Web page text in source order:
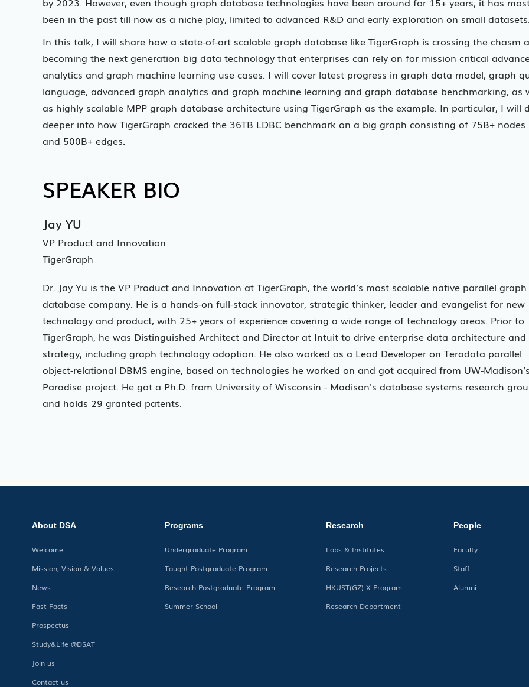
been in the past till now as a niche play, limited to advanced R&D and early exploration on small
In this talk, I will share how a state-of-art scalable graph database like TigerGraph is crossing the chasm
becoming the next generation big data technology that enterprises can rely on for mission critical
analytics and graph machine learning use cases. I will cover latest progress in graph data model, graph
language, advanced graph analytics and graph machine learning and graph database benchmarking, as
as highly scalable MPP graph database architecture using TigerGraph as the example. In particular, I will
deeper into how TigerGraph cracked the 36TB LDBC benchmark on a big graph consisting of 75B+ nodes
and 500B+ edges.
SPEAKER BIO
Jay YU
VP Product and Innovation
TigerGraph
Dr. Jay Yu is the VP Product and Innovation at TigerGraph, the world’s most scalable native parallel graph
database company. He is a hands-on full-stack innovator, strategic thinker, leader and evangelist for new
technology and product, with 25+ years of experience covering a wide range of technology areas. Prior to
TigerGraph, he was Distinguished Architect and Director at Intuit to drive enterprise data architecture and
strategy, including graph technology adoption. He also worked as a Lead Developer on Teradata parallel
object-relational DBMS engine, based on technologies he worked on and got acquired from UW-
Paradise project. He got a Ph.D. from University of Wisconsin - Madison's database systems research
and holds 29 granted patents.
About DSA
Welcome
Mission, Vision & Values
News
Fast Facts
Prospectus
Study&Life @DSAT
Join us
Contact us
Programs
Undergraduate Program
Taught Postgraduate Program
Research Postgraduate Program
Summer School
Research
Labs & Institutes
Research Projects
HKUST(GZ) X Program
Research Department
People
Faculty
Staff
Alumni